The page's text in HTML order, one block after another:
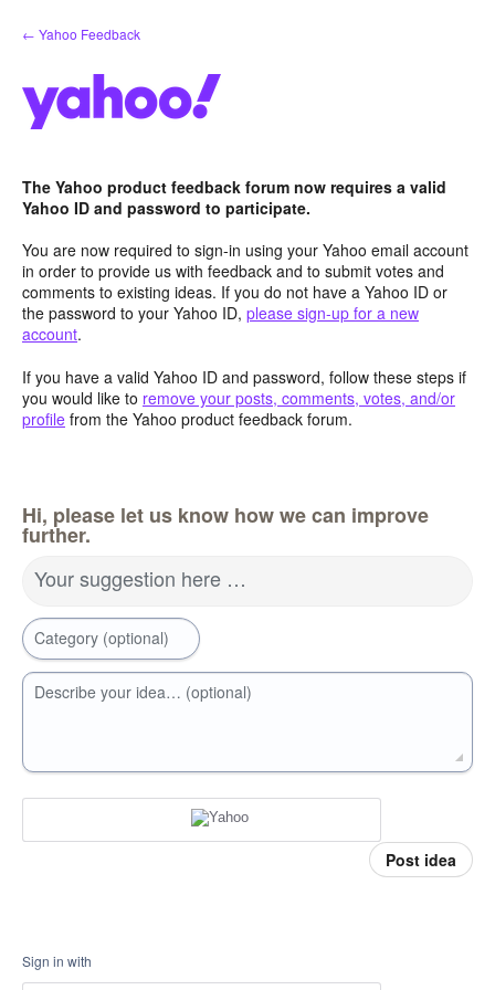
Skip
to
← Yahoo Feedback
The Yahoo product feedback forum now requires a valid
Yahoo ID and password to participate.
You are now required to sign-in using your Yahoo email account
in order to provide us with feedback and to submit votes and
comments to existing ideas. If you do not have a Yahoo ID or
the password to your Yahoo ID, please sign-up for a new
account.
If you have a valid Yahoo ID and password, follow these steps if
you would like to remove your posts, comments, votes, and/or
profile from the Yahoo product feedback forum.
Hi, please let us know how we can improve
further.
Your suggestion here …
Category (optional)
Describe your idea… (optional)
Post idea
Sign in with